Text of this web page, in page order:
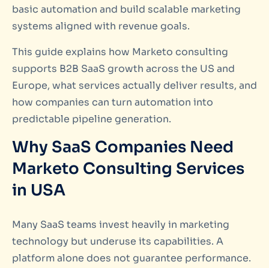
basic automation and build scalable marketing
systems aligned with revenue goals.
This guide explains how Marketo consulting
supports B2B SaaS growth across the US and
Europe, what services actually deliver results, and
how companies can turn automation into
predictable pipeline generation.
Why SaaS Companies Need
Marketo Consulting Services
in USA
Many SaaS teams invest heavily in marketing
technology but underuse its capabilities. A
platform alone does not guarantee performance.